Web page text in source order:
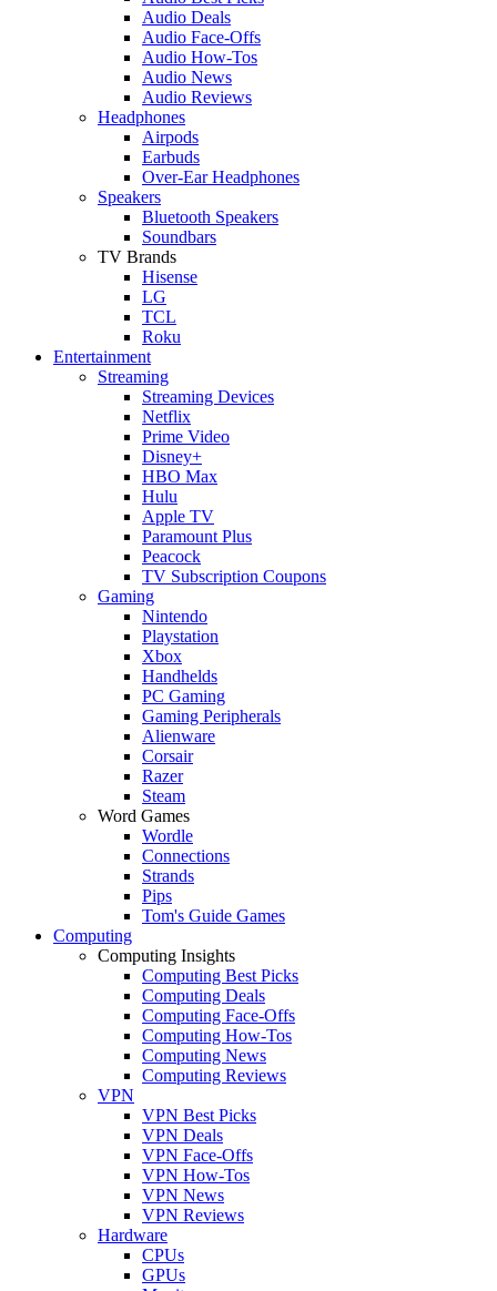
Audio Deals
Audio Face-Offs
Audio How-Tos
Audio News
Audio Reviews
Headphones
Airpods
Earbuds
Over-Ear Headphones
Speakers
Bluetooth Speakers
Soundbars
TV Brands
Hisense
LG
TCL
Roku
Entertainment
Streaming
Streaming Devices
Netflix
Prime Video
Disney+
HBO Max
Hulu
Apple TV
Paramount Plus
Peacock
TV Subscription Coupons
Gaming
Nintendo
Playstation
Xbox
Handhelds
PC Gaming
Gaming Peripherals
Alienware
Corsair
Razer
Steam
Word Games
Wordle
Connections
Strands
Pips
Tom's Guide Games
Computing
Computing Insights
Computing Best Picks
Computing Deals
Computing Face-Offs
Computing How-Tos
Computing News
Computing Reviews
VPN
VPN Best Picks
VPN Deals
VPN Face-Offs
VPN How-Tos
VPN News
VPN Reviews
Hardware
CPUs
GPUs